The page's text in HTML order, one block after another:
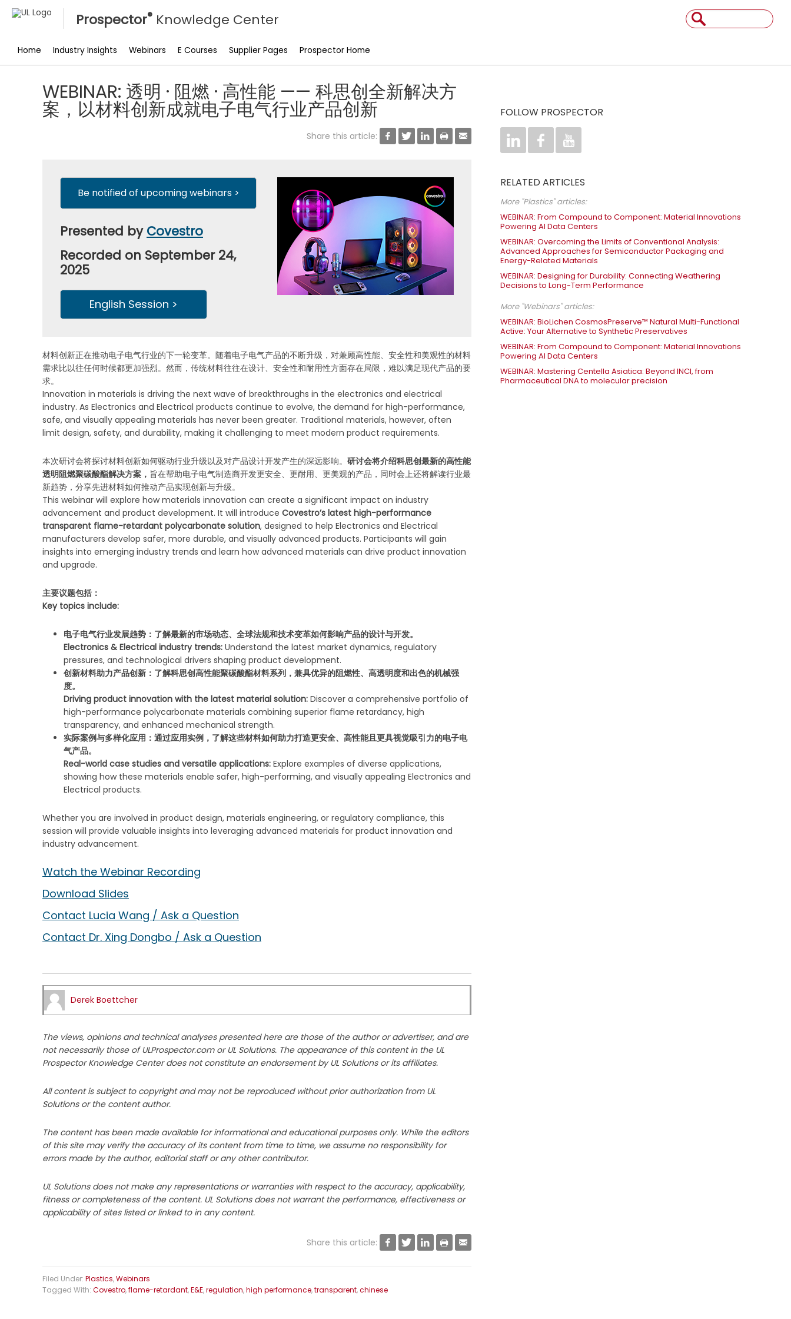
Prospector® Knowledge Center
Home Industry Insights Webinars E Courses Supplier Pages Prospector Home
WEBINAR: 透明 · 阻燃 · 高性能 —— 科思创全新解决方
案，以材料创新成就电子电气行业产品创新
Share this article:     
Be notified of upcoming webinars >
Presented by Covestro
Recorded on September 24,
2025
English Session >
材料创新正在推动电子电气行业的下一轮变革。随着电子电气产品的不断升级，对兼顾高性能、安全性和美观性的材料
需求比以往任何时候都更加强烈。然而，传统材料往往在设计、安全性和耐用性方面存在局限，难以满足现代产品的要
求。
Innovation in materials is driving the next wave of breakthroughs in the electronics and electrical
industry. As Electronics and Electrical products continue to evolve, the demand for high-performance,
safe, and visually appealing materials has never been greater. Traditional materials, however, often
limit design, safety, and durability, making it challenging to meet modern product requirements.
本次研讨会将探讨材料创新如何驱动行业升级以及对产品设计开发产生的深远影响。 研讨会将介绍科思创最新的高性能
透明阻燃聚碳酸酯解决方案， 旨在帮助电子电气制造商开发更安全、更耐用、更美观的产品，同时会上还将解读行业最
新趋势，分享先进材料如何推动产品实现创新与升级。
This webinar will explore how materials innovation can create a significant impact on industry
advancement and product development. It will introduce Covestro’s latest high-performance
transparent flame-retardant polycarbonate solution, designed to help Electronics and Electrical
manufacturers develop safer, more durable, and visually advanced products. Participants will gain
insights into emerging industry trends and learn how advanced materials can drive product innovation
and upgrade.
主要议题包括：
Key topics include:
电子电气行业发展趋势： 了解最新的市场动态、全球法规和技术变革如何影响产品的设计与开发。
Electronics & Electrical industry trends: Understand the latest market dynamics, regulatory
pressures, and technological drivers shaping product development.
创新材料助力产品创新： 了解科思创高性能聚碳酸酯材料系列，兼具优异的阻燃性、高透明度和出色的机械强
度。
Driving product innovation with the latest material solution: Discover a comprehensive portfolio of
high-performance polycarbonate materials combining superior flame retardancy, high
transparency, and enhanced mechanical strength.
实际案例与多样化应用： 通过应用实例，了解这些材料如何助力打造更安全、高性能且更具视觉吸引力的电子电
气产品。
Real-world case studies and versatile applications: Explore examples of diverse applications,
showing how these materials enable safer, high-performing, and visually appealing Electronics and
Electrical products.
Whether you are involved in product design, materials engineering, or regulatory compliance, this
session will provide valuable insights into leveraging advanced materials for product innovation and
industry advancement.
Watch the Webinar Recording
Download Slides
Contact Lucia Wang / Ask a Question
Contact Dr. Xing Dongbo / Ask a Question
Derek Boettcher
The views, opinions and technical analyses presented here are those of the author or advertiser, and are
not necessarily those of ULProspector.com or UL Solutions. The appearance of this content in the UL
Prospector Knowledge Center does not constitute an endorsement by UL Solutions or its affiliates.
All content is subject to copyright and may not be reproduced without prior authorization from UL
Solutions or the content author.
The content has been made available for informational and educational purposes only. While the editors
of this site may verify the accuracy of its content from time to time, we assume no responsibility for
errors made by the author, editorial staff or any other contributor.
UL Solutions does not make any representations or warranties with respect to the accuracy, applicability,
fitness or completeness of the content. UL Solutions does not warrant the performance, effectiveness or
applicability of sites listed or linked to in any content.
Share this article:     
Filed Under: Plastics,Webinars
Tagged With: Covestro,flame-retardant,E&E,regulation,high performance,transparent,chinese
FOLLOW PROSPECTOR
  
RELATED ARTICLES
More "Plastics" articles:
WEBINAR: From Compound to Component: Material Innovations
Powering AI Data Centers
WEBINAR: Overcoming the Limits of Conventional Analysis:
Advanced Approaches for Semiconductor Packaging and
Energy-Related Materials
WEBINAR: Designing for Durability: Connecting Weathering
Decisions to Long-Term Performance
More "Webinars" articles:
WEBINAR: BioLichen CosmosPreserve™ Natural Multi-Functional
Active: Your Alternative to Synthetic Preservatives
WEBINAR: From Compound to Component: Material Innovations
Powering AI Data Centers
WEBINAR: Mastering Centella Asiatica: Beyond INCI, from
Pharmaceutical DNA to molecular precision